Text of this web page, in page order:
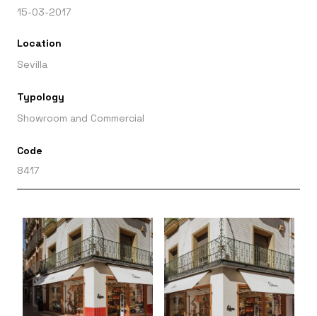
15-03-2017
Location
Sevilla
Typology
Showroom and Commercial
Code
8417